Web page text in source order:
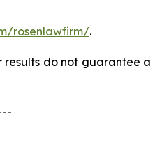
rosenlawfirm/.
results do not guarantee a